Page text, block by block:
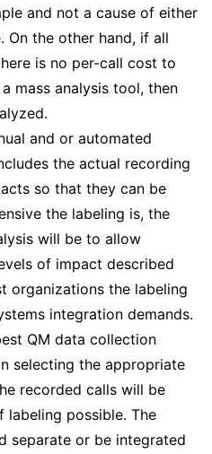
and not a cause of either
On the other hand, if all
is no per-call cost to
mass analysis tool, then
and or automated
the actual recording
so that they can be
the labeling is, the
will be to allow
of impact described
organizations the labeling
integration demands.
QM data collection
selecting the appropriate
recorded calls will be
possible. The
separate or be integrated